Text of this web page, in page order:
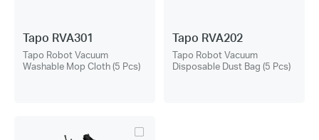
Tapo RVA301
Tapo Robot Vacuum
Washable Mop Cloth (5 Pcs)
Tapo RVA202
Tapo Robot Vacuum
Disposable Dust Bag (5 Pcs)